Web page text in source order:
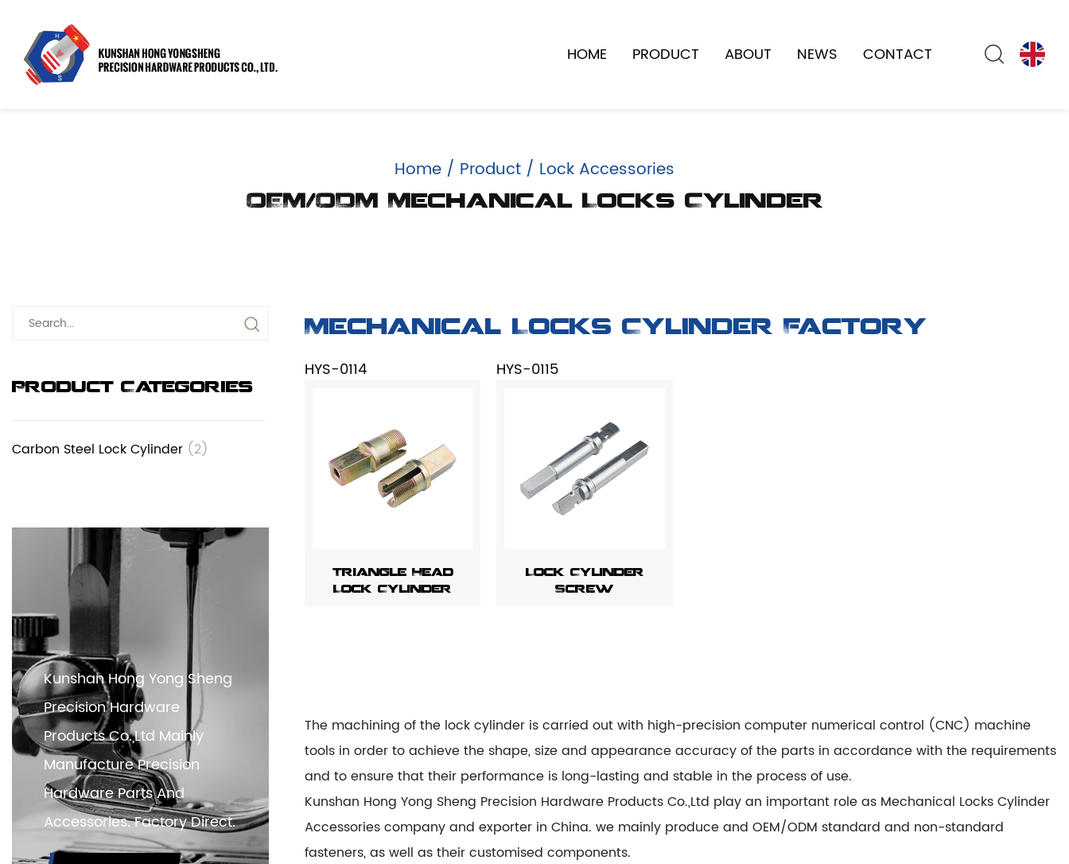
HOME PRODUCT ABOUT NEWS CONTACT
Home / Product / Lock Accessories
OEM/ODM Mechanical Locks Cylinder
Product Categories
Carbon Steel Lock Cylinder (2)
Kunshan Hong Yong Sheng
Precision Hardware
Products Co.,Ltd Mainly
Manufacture Precision
Hardware Parts And
Accessories. Factory Direct.
Mechanical Locks Cylinder Factory
HYS-0114
Triangle Head
Lock Cylinder
HYS-0115
Lock Cylinder
Screw
The machining of the lock cylinder is carried out with high-precision computer numerical control (CNC) machine
tools in order to achieve the shape, size and appearance accuracy of the parts in accordance with the requirements
and to ensure that their performance is long-lasting and stable in the process of use.
Kunshan Hong Yong Sheng Precision Hardware Products Co.,Ltd play an important role as Mechanical Locks Cylinder
Accessories companyand exporter in China. we mainly produce and OEM/ODM standard and non-standard
fasteners, as well as their customised components.